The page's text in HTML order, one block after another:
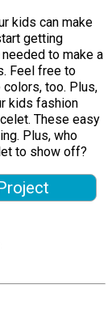
kids can make
getting
to make a
Feel free to
too. Plus,
kids fashion
These easy
Plus, who
to show off?